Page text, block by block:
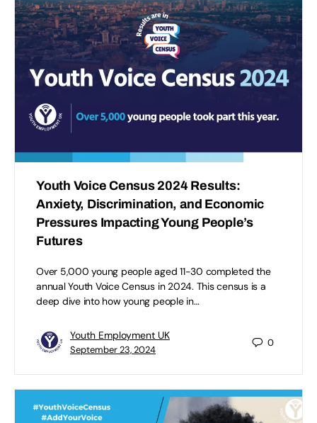
Youth Voice Census 2024 Results:
Anxiety, Discrimination, and Economic
Pressures Impacting Young People’s
Futures
Over 5,000 young people aged 11-30 completed the
annual Youth Voice Census in 2024. This census is a
deep dive into how young people in…
Youth Employment UK
September 23, 2024
0